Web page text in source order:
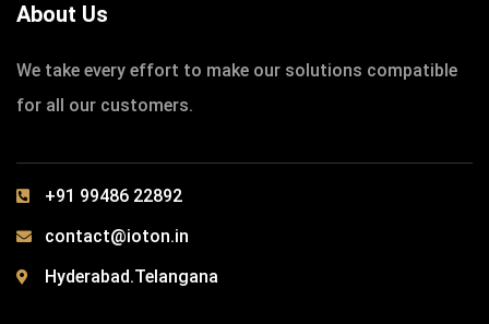
About Us
We take every effort to make our solutions compatible
for all our customers.
+91 99486 22892
contact@ioton.in
Hyderabad.Telangana